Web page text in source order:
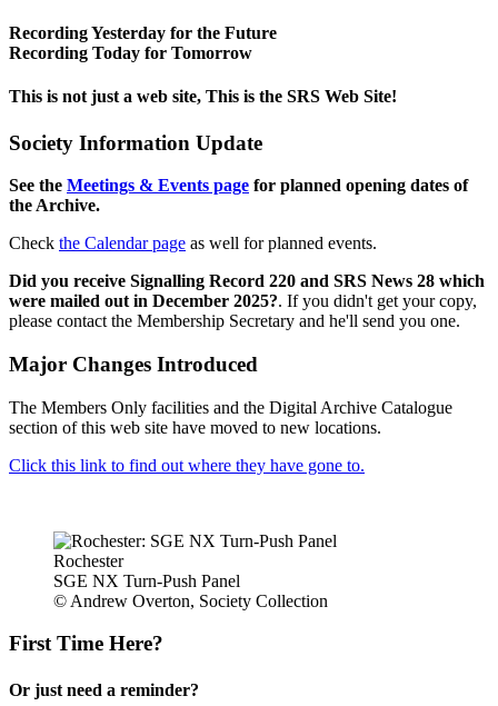
Recording Yesterday for the Future
Recording Today for Tomorrow
This is not just a web site, This is the SRS Web Site!
Society Information Update
See the Meetings & Events page for planned opening dates of
the Archive.
Check the Calendar page as well for planned events.
Did you receive Signalling Record 220 and SRS News 28 which
were mailed out in December 2025?. If you didn't get your copy,
please contact the Membership Secretary and he'll send you one.
Major Changes Introduced
The Members Only facilities and the Digital Archive Catalogue
section of this web site have moved to new locations.
Click this link to find out where they have gone to.
Rochester
SGE NX Turn-Push Panel
© Andrew Overton, Society Collection
First Time Here?
Or just need a reminder?